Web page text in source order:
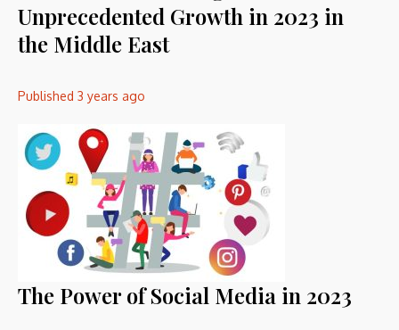
Unprecedented Growth in 2023 in
the Middle East
Published 3 years ago
The Power of Social Media in 2023